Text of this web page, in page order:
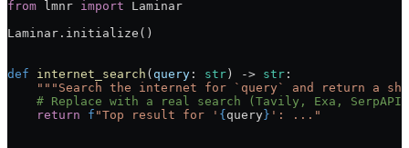
from lmnr import Laminar
Laminar.initialize()
def internet_search ( query : str ) -> str :
"""Search the internet for `query` and return a
# Replace with a real search (Tavily, Exa,
    return
f "Top result for ' { query } ': ..."